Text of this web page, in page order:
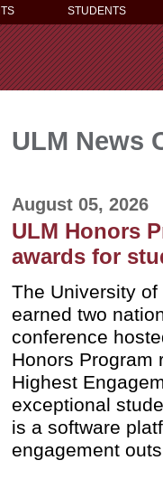
STUDENTS
ULM News
August 05, 2026
ULM Honors
awards for
The University
earned two
conference
Honors Program
Highest
exceptional
is a software
engagement